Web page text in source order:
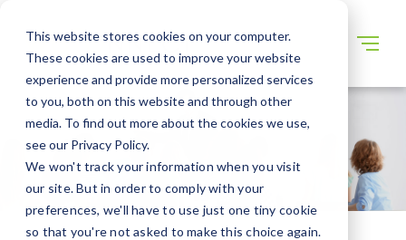
This website stores cookies on your computer.
These cookies are used to improve your website
experience and provide more personalized services
to you, both on this website and through other
media. To find out more about the cookies we use,
see our Privacy Policy.
We won't track your information when you visit
our site. But in order to comply with your
preferences, we'll have to use just one tiny cookie
so that you're not asked to make this choice again.